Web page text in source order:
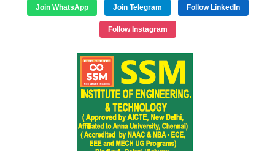
Join WhatsApp Join Telegram Follow LinkedIn
Follow Instagram